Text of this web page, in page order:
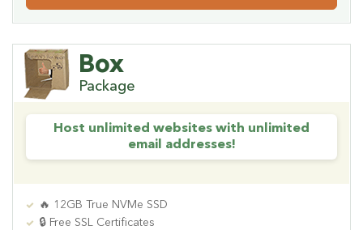
Box
Package
Host unlimited websites with unlimited
email addresses!
🔥 12GB True NVMe SSD
🔒 Free SSL Certificates